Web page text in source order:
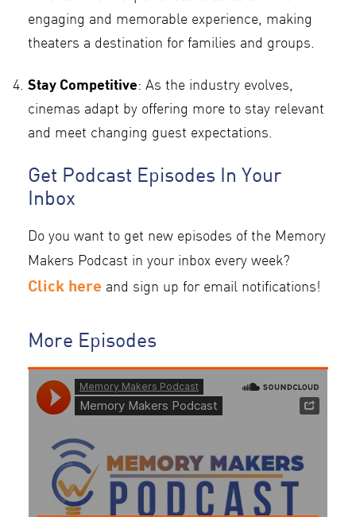
engaging and memorable experience, making
theaters a destination for families and groups.
Stay Competitive: As the industry evolves,
cinemas adapt by offering more to stay relevant
and meet changing guest expectations.
Get Podcast Episodes In Your
Inbox
Do you want to get new episodes of the Memory
Makers Podcast in your inbox every week?
Click here and sign up for email notifications!
More Episodes